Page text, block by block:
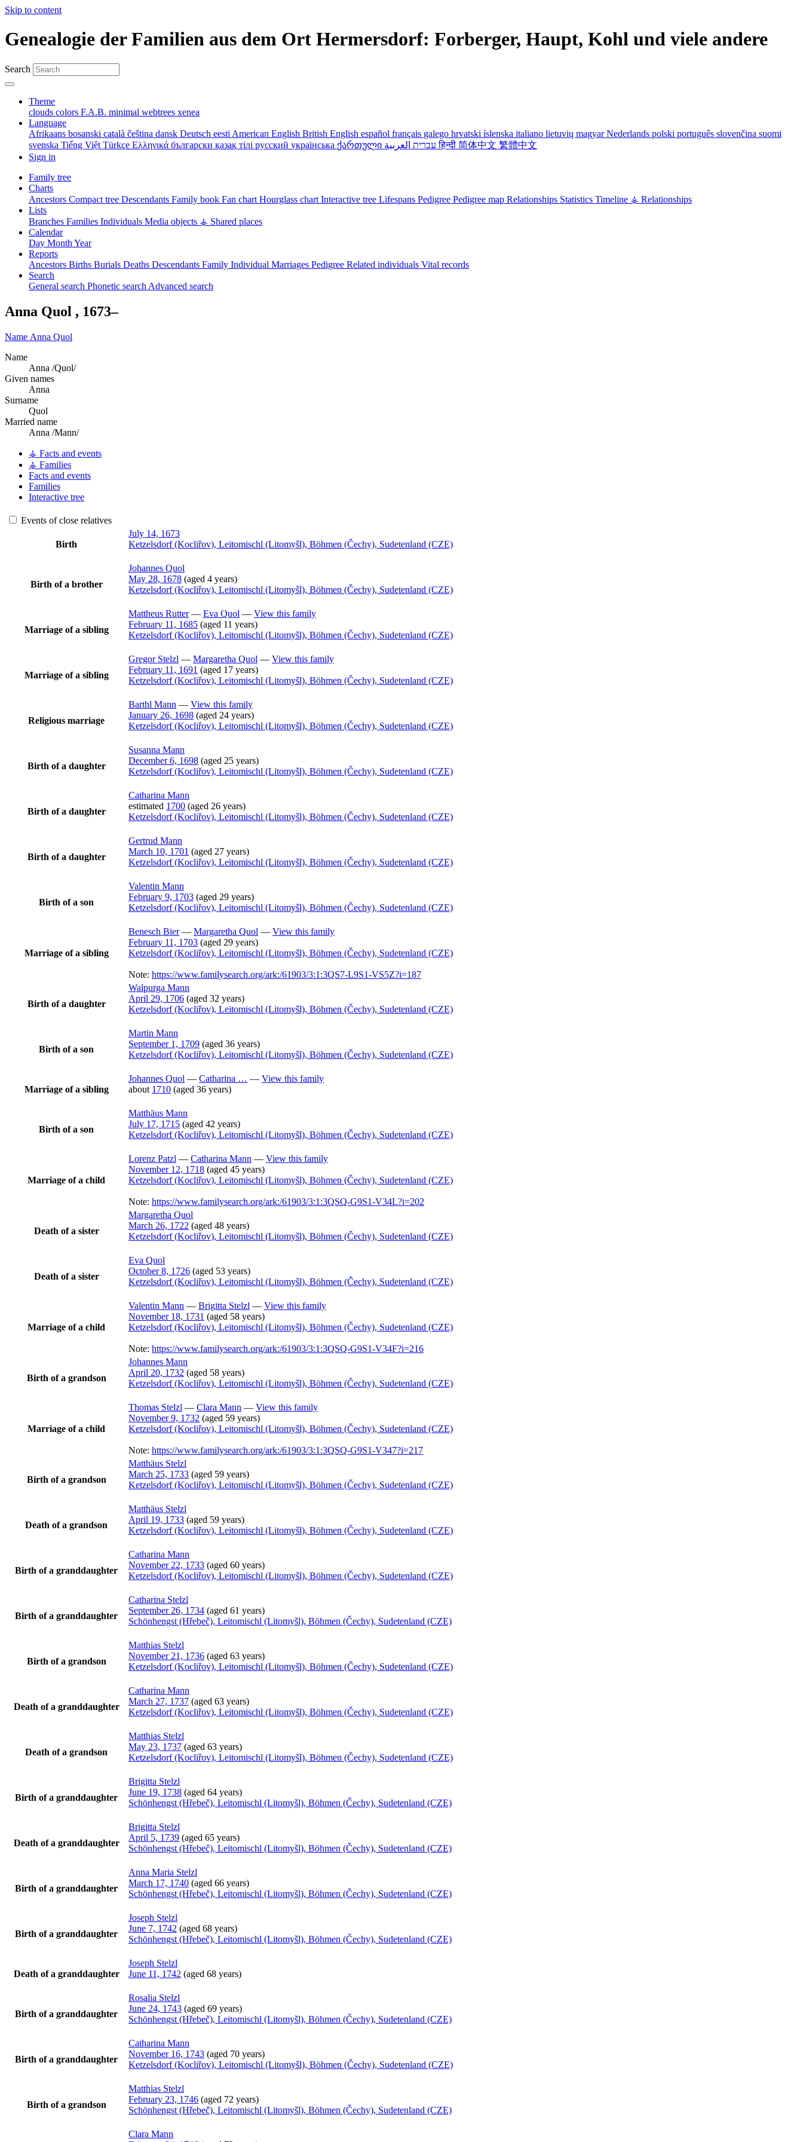
Skip to content
Genealogie der Familien aus dem Ort Hermersdorf: Forberger, Haupt, Kohl und viele andere
Search
Theme
clouds colors F.A.B. minimal webtrees xenea
Language
Afrikaans bosanski català čeština dansk Deutsch eesti American English British English español français galego hrvatski íslenska italiano lietuvių magyarNederlands polski português slovenčina suomi
svenska Tiếng Việt Türkçe Ελληνικά български қазақ тілі русский українська ქართული עברית العربيةहिन्दी 简体中文 繁體中文
Sign in
Family tree
Charts
Ancestors Compact tree Descendants Family book Fan chart Hourglass chart Interactive tree Lifespans Pedigree Pedigree map Relationships Statistics Timeline ⚶ Relationships
Lists
Branches Families Individuals Media objects ⚶ Shared places
Calendar
Day Month Year
Reports
Ancestors Births Burials Deaths Descendants Family Individual Marriages Pedigree Related individuals Vital records
Search
General search Phonetic search Advanced search
Anna Quol , 1673–
Name Anna Quol
Name
Anna /Quol/
Given names
Anna
Surname
Quol
Married name
Anna /Mann/
⚶ Facts and events
⚶ Families
Facts and events
Families
Interactive tree
Events of close relatives
Birth
July 14, 1673
Ketzelsdorf (Kocliřov), Leitomischl (Litomyšl), Böhmen (Čechy), Sudetenland (CZE)
Birth of a brother
Johannes Quol
May 28, 1678 (aged 4 years)
Ketzelsdorf (Kocliřov), Leitomischl (Litomyšl), Böhmen (Čechy), Sudetenland (CZE)
Marriage of a sibling
Mattheus Rutter— Eva Quol — View this family
February 11, 1685 (aged 11 years)
Ketzelsdorf (Kocliřov), Leitomischl (Litomyšl), Böhmen (Čechy), Sudetenland (CZE)
Marriage of a sibling
Gregor Stelzl — Margaretha Quol — View this family
February 11, 1691 (aged 17 years)
Ketzelsdorf (Kocliřov), Leitomischl (Litomyšl), Böhmen (Čechy), Sudetenland (CZE)
Religious marriage
Barthl Mann — View this family
January 26, 1698 (aged 24 years)
Ketzelsdorf (Kocliřov), Leitomischl (Litomyšl), Böhmen (Čechy), Sudetenland (CZE)
Birth of a daughter
Susanna Mann
December 6, 1698 (aged 25 years)
Ketzelsdorf (Kocliřov), Leitomischl (Litomyšl), Böhmen (Čechy), Sudetenland (CZE)
Birth of a daughter
Catharina Mann
estimated 1700 (aged 26 years)
Ketzelsdorf (Kocliřov), Leitomischl (Litomyšl), Böhmen (Čechy), Sudetenland (CZE)
Birth of a daughter
Gertrud Mann
March 10, 1701 (aged 27 years)
Ketzelsdorf (Kocliřov), Leitomischl (Litomyšl), Böhmen (Čechy), Sudetenland (CZE)
Birth of a son
Valentin Mann
February 9, 1703 (aged 29 years)
Ketzelsdorf (Kocliřov), Leitomischl (Litomyšl), Böhmen (Čechy), Sudetenland (CZE)
Marriage of a sibling
Benesch Bier— Margaretha Quol — View this family
February 11, 1703 (aged 29 years)
Ketzelsdorf (Kocliřov), Leitomischl (Litomyšl), Böhmen (Čechy), Sudetenland (CZE)
Note: https://www.familysearch.org/ark:/61903/3:1:3QS7-L9S1-VS5Z?i=187
Birth of a daughter
Walpurga Mann
April 29, 1706 (aged 32 years)
Ketzelsdorf (Kocliřov), Leitomischl (Litomyšl), Böhmen (Čechy), Sudetenland (CZE)
Birth of a son
Martin Mann
September 1, 1709 (aged 36 years)
Ketzelsdorf (Kocliřov), Leitomischl (Litomyšl), Böhmen (Čechy), Sudetenland (CZE)
Marriage of a sibling
Johannes Quol — Catharina … — View this family
about 1710 (aged 36 years)
Birth of a son
Matthäus Mann
July 17, 1715 (aged 42 years)
Ketzelsdorf (Kocliřov), Leitomischl (Litomyšl), Böhmen (Čechy), Sudetenland (CZE)
Marriage of a child
Lorenz Patzl — Catharina Mann — View this family
November 12, 1718 (aged 45 years)
Ketzelsdorf (Kocliřov), Leitomischl (Litomyšl), Böhmen (Čechy), Sudetenland (CZE)
Note: https://www.familysearch.org/ark:/61903/3:1:3QSQ-G9S1-V34L?i=202
Death of a sister
Margaretha Quol
March 26, 1722 (aged 48 years)
Ketzelsdorf (Kocliřov), Leitomischl (Litomyšl), Böhmen (Čechy), Sudetenland (CZE)
Death of a sister
Eva Quol
October 8, 1726 (aged 53 years)
Ketzelsdorf (Kocliřov), Leitomischl (Litomyšl), Böhmen (Čechy), Sudetenland (CZE)
Marriage of a child
Valentin Mann — Brigitta Stelzl — View this family
November 18, 1731 (aged 58 years)
Ketzelsdorf (Kocliřov), Leitomischl (Litomyšl), Böhmen (Čechy), Sudetenland (CZE)
Note: https://www.familysearch.org/ark:/61903/3:1:3QSQ-G9S1-V34F?i=216
Birth of a grandson
Johannes Mann
April 20, 1732 (aged 58 years)
Ketzelsdorf (Kocliřov), Leitomischl (Litomyšl), Böhmen (Čechy), Sudetenland (CZE)
Marriage of a child
Thomas Stelzl — Clara Mann — View this family
November 9, 1732 (aged 59 years)
Ketzelsdorf (Kocliřov), Leitomischl (Litomyšl), Böhmen (Čechy), Sudetenland (CZE)
Note: https://www.familysearch.org/ark:/61903/3:1:3QSQ-G9S1-V347?i=217
Birth of a grandson
Matthäus Stelzl
March 25, 1733 (aged 59 years)
Ketzelsdorf (Kocliřov), Leitomischl (Litomyšl), Böhmen (Čechy), Sudetenland (CZE)
Death of a grandson
Matthäus Stelzl
April 19, 1733 (aged 59 years)
Ketzelsdorf (Kocliřov), Leitomischl (Litomyšl), Böhmen (Čechy), Sudetenland (CZE)
Birth of a granddaughter
Catharina Mann
November 22, 1733 (aged 60 years)
Ketzelsdorf (Kocliřov), Leitomischl (Litomyšl), Böhmen (Čechy), Sudetenland (CZE)
Birth of a granddaughter
Catharina Stelzl
September 26, 1734 (aged 61 years)
Schönhengst (Hřebeč), Leitomischl (Litomyšl), Böhmen (Čechy), Sudetenland (CZE)
Birth of a grandson
Matthias Stelzl
November 21, 1736 (aged 63 years)
Ketzelsdorf (Kocliřov), Leitomischl (Litomyšl), Böhmen (Čechy), Sudetenland (CZE)
Death of a granddaughter
Catharina Mann
March 27, 1737 (aged 63 years)
Ketzelsdorf (Kocliřov), Leitomischl (Litomyšl), Böhmen (Čechy), Sudetenland (CZE)
Death of a grandson
Matthias Stelzl
May 23, 1737 (aged 63 years)
Ketzelsdorf (Kocliřov), Leitomischl (Litomyšl), Böhmen (Čechy), Sudetenland (CZE)
Birth of a granddaughter
Brigitta Stelzl
June 19, 1738 (aged 64 years)
Schönhengst (Hřebeč), Leitomischl (Litomyšl), Böhmen (Čechy), Sudetenland (CZE)
Death of a granddaughter
Brigitta Stelzl
April 5, 1739 (aged 65 years)
Schönhengst (Hřebeč), Leitomischl (Litomyšl), Böhmen (Čechy), Sudetenland (CZE)
Birth of a granddaughter
Anna Maria Stelzl
March 17, 1740 (aged 66 years)
Schönhengst (Hřebeč), Leitomischl (Litomyšl), Böhmen (Čechy), Sudetenland (CZE)
Birth of a granddaughter
Joseph Stelzl
June 7, 1742 (aged 68 years)
Schönhengst (Hřebeč), Leitomischl (Litomyšl), Böhmen (Čechy), Sudetenland (CZE)
Death of a granddaughter
Joseph Stelzl
June 11, 1742 (aged 68 years)
Birth of a granddaughter
Rosalia Stelzl
June 24, 1743 (aged 69 years)
Schönhengst (Hřebeč), Leitomischl (Litomyšl), Böhmen (Čechy), Sudetenland (CZE)
Birth of a granddaughter
Catharina Mann
November 16, 1743 (aged 70 years)
Ketzelsdorf (Kocliřov), Leitomischl (Litomyšl), Böhmen (Čechy), Sudetenland (CZE)
Birth of a grandson
Matthias Stelzl
February 23, 1746 (aged 72 years)
Schönhengst (Hřebeč), Leitomischl (Litomyšl), Böhmen (Čechy), Sudetenland (CZE)
Clara Mann